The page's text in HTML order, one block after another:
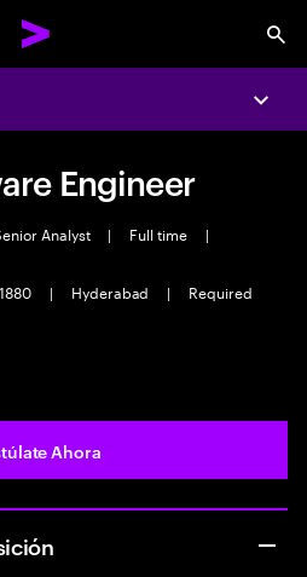
Engineer
Analyst | Full time
|
| Hyderabad |
Required
Ahora